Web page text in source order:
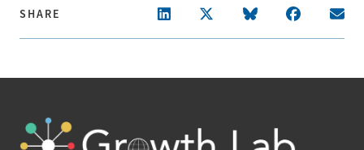
SHARE